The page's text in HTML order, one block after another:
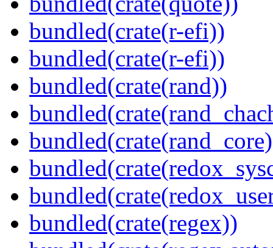
bundled(crate(r-efi))
bundled(crate(r-efi))
bundled(crate(rand))
bundled(crate(regex))